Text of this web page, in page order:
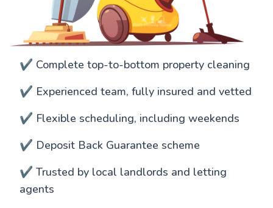
✔️ Complete top-to-bottom property cleaning
✔️ Experienced team, fully insured and vetted
✔️ Flexible scheduling, including weekends
✔️ Deposit Back Guarantee scheme
✔️ Trusted by local landlords and letting
agents